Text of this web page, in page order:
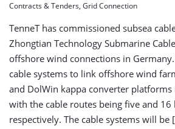
Contracts & Tenders, Grid Connection
TenneT has commissioned subsea
Zhongtian Technology Submarine
offshore wind connections in
cable systems to link offshore wind
and DolWin kappa converter platforms
with the cable routes being five and
respectively. The cable systems will be